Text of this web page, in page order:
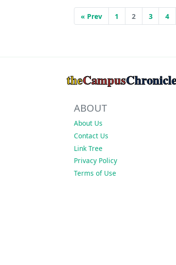
« Prev 1 2 3 4
theCampus
ABOUT
About Us
Contact Us
Link Tree
Privacy Policy
Terms of Use